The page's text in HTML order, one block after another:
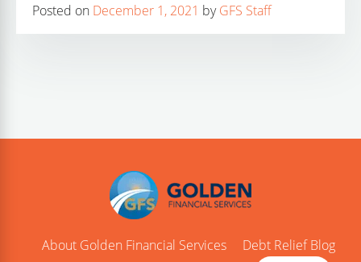
Posted on December 1, 2021 byGFS Staff
About Golden Financial Services Debt Relief Blog